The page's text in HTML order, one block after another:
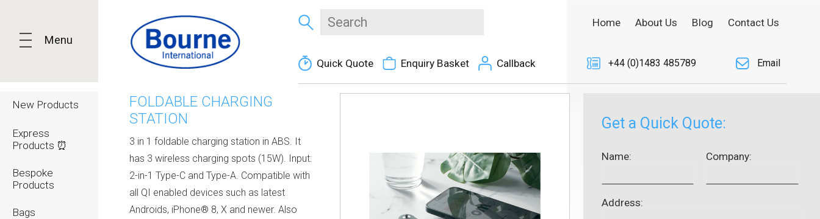
Menu
New Products
Express
Products ⏰
Bespoke
Products
Bags
Quick Quote Enquiry Basket Callback
Home About Us Blog Contact Us
+44 (0)1483 485789 Email
FOLDABLE CHARGING
STATION
3 in 1 foldable charging station in ABS. It
has 3 wireless charging spots (15W). Input:
2-in-1 Type-C and Type-A. Compatible with
all QI enabled devices such as latest
Androids, iPhone® 8, X and newer. Also
Get a Quick Quote:
Name: Company:
Address: